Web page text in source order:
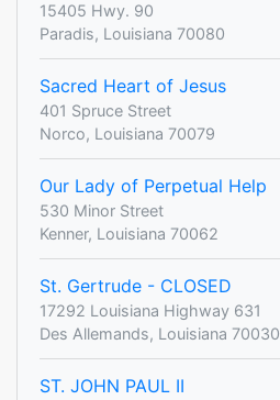
15405 Hwy. 90
Paradis, Louisiana 70080
Sacred Heart of Jesus
401 Spruce Street
Norco, Louisiana 70079
Our Lady of Perpetual Help
530 Minor Street
Kenner, Louisiana 70062
St. Gertrude - CLOSED
17292 Louisiana Highway 631
Des Allemands, Louisiana 70030
ST. JOHN PAUL II